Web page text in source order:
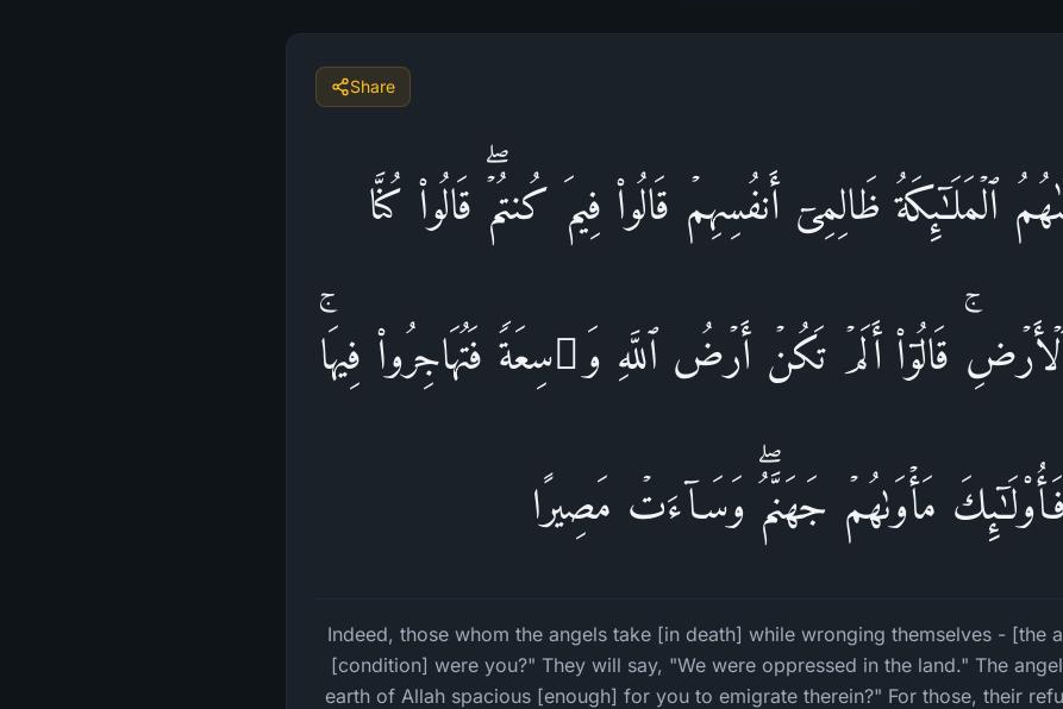
Share
ٱلۡمَلَـٰۤىِٕكَةُ ظَالِمِیۤ أَنفُسِهِمۡ قَالُوا۟ فِیمَ كُنتُمۡۖ قَالُوا۟ كُنَّا
قَالُوۤا۟ أَلَمۡ تَكُنۡ أَرۡضُ ٱللَّهِ وَ ٰ⁠سِعَةࣰ فَتُهَاجِرُوا۟ فِیهَاۚ
مَأۡوَىٰهُمۡ جَهَنَّمُۖ وَسَاۤءَتۡ مَصِیرًا
Indeed, those whom the angels take [in death] while wronging themselves - [the
[condition] were you?" They will say, "We were oppressed in the land." The
earth of Allah spacious [enough] for you to emigrate therein?" For those, their